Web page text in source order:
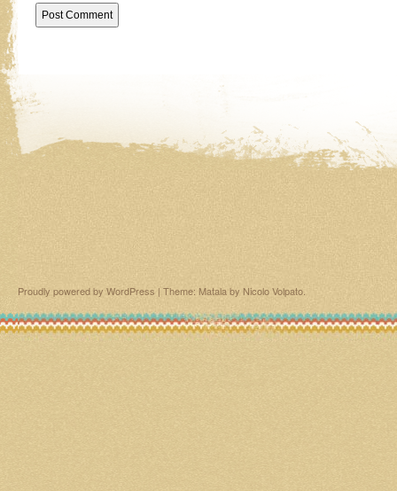
Proudly powered by WordPress | Theme: Matala by Nicolo Volpato